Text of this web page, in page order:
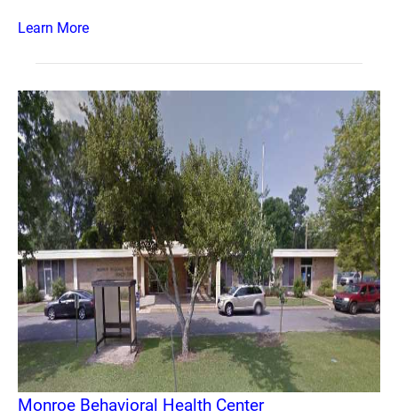
Learn More
Monroe Behavioral Health Center